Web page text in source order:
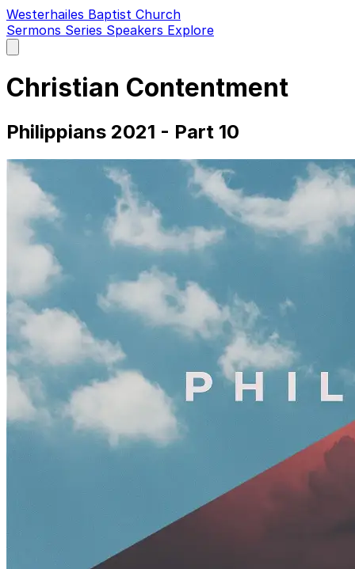
Westerhailes Baptist Church
Sermons Series Speakers Explore
main
Christian Contentment
Philippians 2021 - Part 10